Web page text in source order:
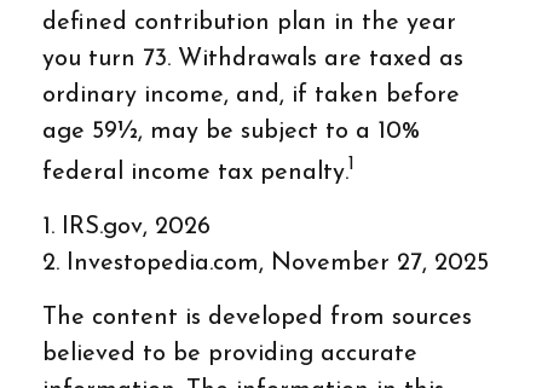
defined contribution plan in the year
you turn 73. Withdrawals are taxed as
ordinary income, and, if taken before
age 59½, may be subject to a 10%
federal income tax penalty.1
1. IRS.gov, 2026
2. Investopedia.com, November 27, 2025
The content is developed from sources
believed to be providing accurate